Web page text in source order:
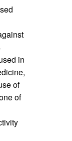
in
of
of